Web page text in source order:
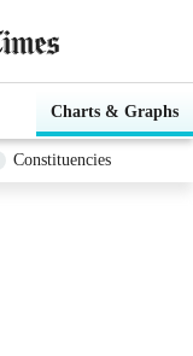
Charts & Graphs
Constituencies